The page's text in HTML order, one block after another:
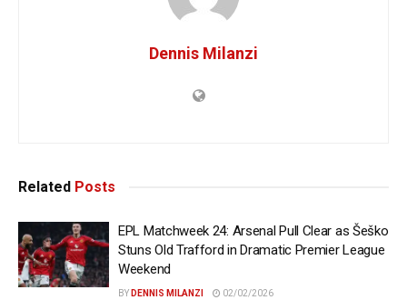
Dennis Milanzi
Related Posts
EPL Matchweek 24: Arsenal Pull Clear as Šeško
Stuns Old Trafford in Dramatic Premier League
Weekend
BY DENNIS MILANZI 02/02/2026